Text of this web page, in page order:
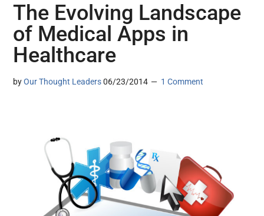
The Evolving Landscape
of Medical Apps in
Healthcare
byOur Thought Leaders 06/23/2014 1 Comment